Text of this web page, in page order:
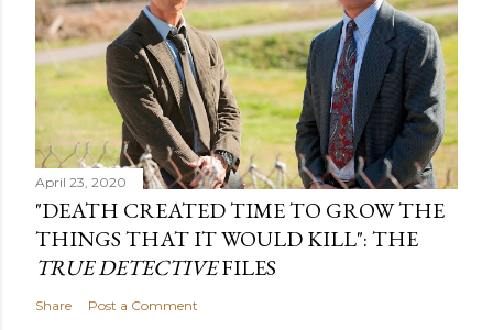
April 23, 2020
"DEATH CREATED TIME TO GROW THE
THINGS THAT IT WOULD KILL": THE
TRUE DETECTIVEFILES
Share Post a Comment